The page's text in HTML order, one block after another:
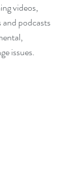
videos,
and podcasts
issues.